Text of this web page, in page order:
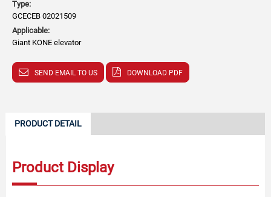
Type:
GCECEB 02021509
Applicable:
Giant KONE elevator
SEND EMAIL TO US DOWNLOAD PDF
PRODUCT DETAIL
Product Display